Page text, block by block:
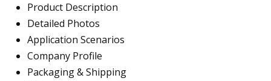
Product Description
Detailed Photos
Application Scenarios
Company Profile
Packaging & Shipping